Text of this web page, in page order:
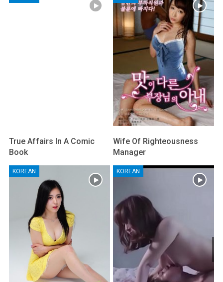
True Affairs In A Comic
Book
Wife Of Righteousness
Manager
KOREAN KOREAN